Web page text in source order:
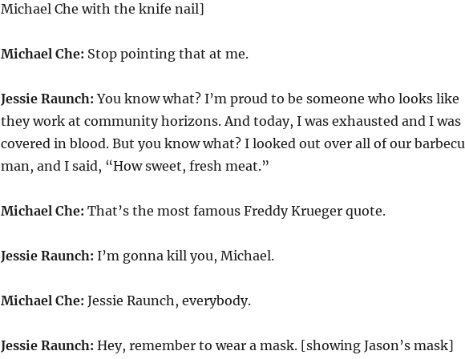
Michael Che with the knife nail]
Michael Che: Stop pointing that at me.
Jessie Raunch: You know what? I’m proud to be someone who looks like
they work at community horizons. And today, I was exhausted and I was
covered in blood. But you know what? I looked out over all of our
man, and I said, “How sweet, fresh meat.”
Michael Che: That’s the most famous Freddy Krueger quote.
Jessie Raunch: I’m gonna kill you, Michael.
Michael Che: Jessie Raunch, everybody.
Jessie Raunch: Hey, remember to wear a mask. [showing Jason’s mask]